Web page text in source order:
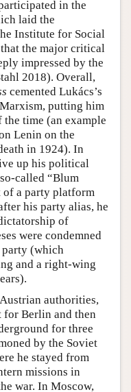
in the
laid the
Institute for Social
the major critical
impressed by the
2018). Overall,
cemented Lukács’s
putting him
time (an example
Lenin on the
in 1924). In
up his political
called “Blum
of a party platform
his party alias, he
of
were condemned
(which
and a right-wing
authorities,
Berlin and then
for three
by the Soviet
he stayed from
missions in
war. In Moscow,